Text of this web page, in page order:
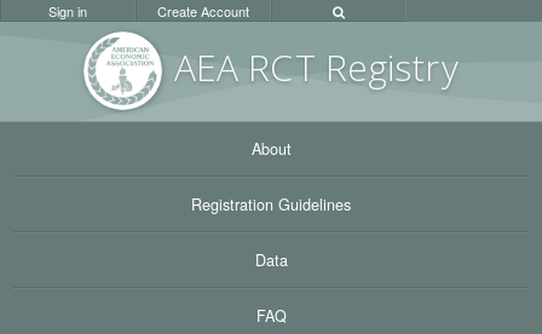
AEA RCT Registry
Sign in Create Account
About
Registration Guidelines
Data
FAQ